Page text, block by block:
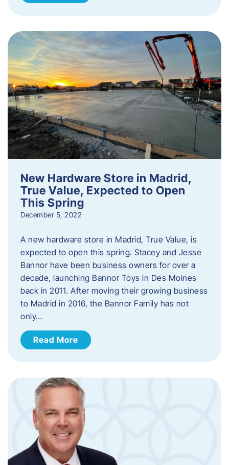
New Hardware Store in Madrid,
True Value, Expected to Open
This Spring
December 5, 2022
A new hardware store in Madrid, True Value, is
expected to open this spring. Stacey and Jesse
Bannor have been business owners for over a
decade, launching Bannor Toys in Des Moines
back in 2011. After moving their growing business
to Madrid in 2016, the Bannor Family has not
only…
Read More